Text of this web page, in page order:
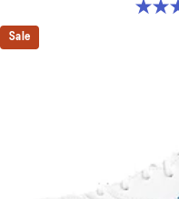
4.8 out of 5 stars. 84 reviews
Sale